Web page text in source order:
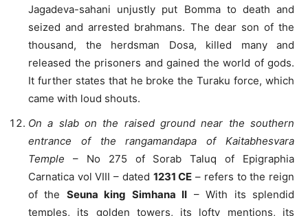
Jagadeva-sahani unjustly put Bomma to death and
seized and arrested brahmans. The dear son of the
thousand, the herdsman Dosa, killed many and
released the prisoners and gained the world of gods.
It further states that he broke the Turaku force, which
came with loud shouts.
On a slab on the raised ground near the southern
entrance of the rangamandapa of Kaitabhesvara
Temple – No 275 of Sorab Taluq of Epigraphia
Carnatica vol VIII – dated 1231 CE – refers to the reign
of the Seuna king Simhana II – With its splendid
temples, its golden towers, its lofty mentions, its